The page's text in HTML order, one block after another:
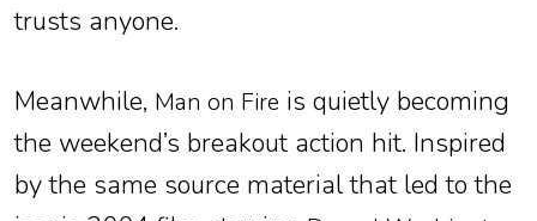
trusts anyone.
Meanwhile, Man on Fire is quietly becoming
the weekend’s breakout action hit. Inspired
by the same source material that led to the